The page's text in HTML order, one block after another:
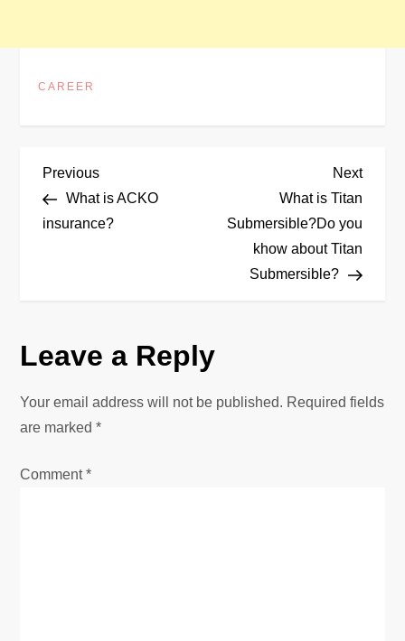
CAREER
P
o
n
a
v
i
Previous
Post
Previous
What is ACKO
insurance?
Next
Post
Next
What is Titan
Submersible?Do you
khow about Titan
Submersible?
Leave a Reply
Your email address will not be published. Required fields
are marked*
Comment*